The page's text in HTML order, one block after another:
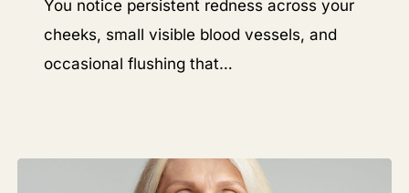
You notice persistent redness across your
cheeks, small visible blood vessels, and
occasional flushing that…